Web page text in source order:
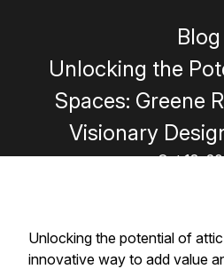
Blog
Unlocking the
Spaces: Greene
Visionary
Oct 13,
Unlocking the potential of
innovative way to add value